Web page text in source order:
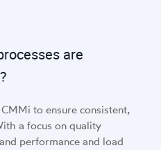
are
to ensure consistent,
a focus on quality
performance and load